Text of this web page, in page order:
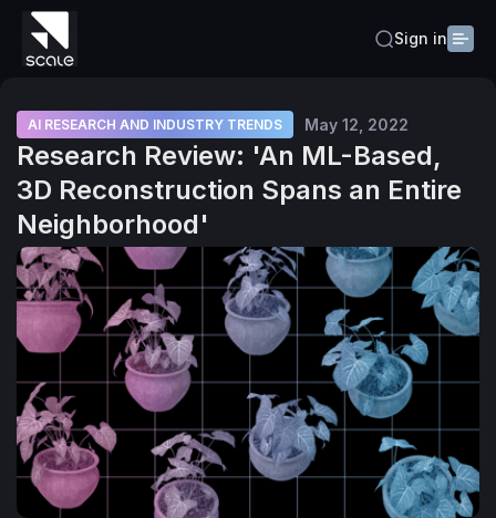
Sign in
AI RESEARCH AND INDUSTRY TRENDS May 12, 2022
Research Review: 'An ML-Based,
3D Reconstruction Spans an Entire
Neighborhood'